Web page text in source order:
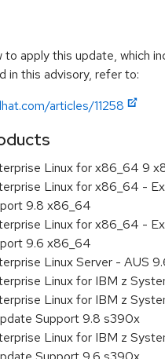
to apply this update, which
in this advisory, refer to:
articles/11258
Linux for x86_64 9
Linux for x86_64 -
9.8 x86_64
Linux for x86_64 -
9.6 x86_64
Linux Server - AUS
Linux for IBM z
Linux for IBM z
Support 9.8 s390x
Linux for IBM z